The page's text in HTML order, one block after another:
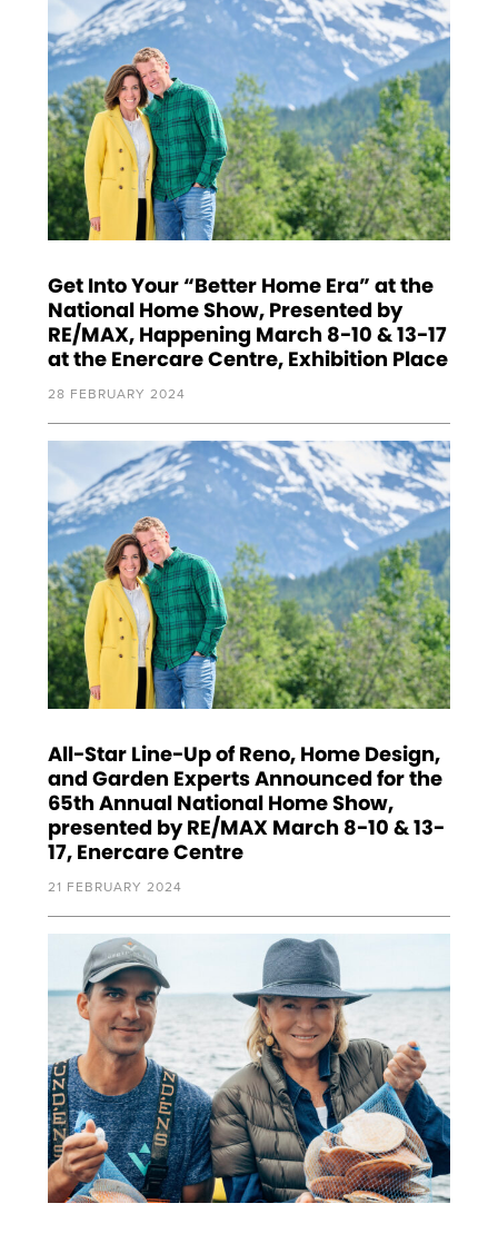
Get Into Your “Better Home Era” at the
National Home Show, Presented by
RE/MAX, Happening March 8-10 & 13-17
at the Enercare Centre, Exhibition Place
28 FEBRUARY 2024
All-Star Line-Up of Reno, Home Design,
and Garden Experts Announced for the
65th Annual National Home Show,
presented by RE/MAX March 8-10 & 13-
17, Enercare Centre
21 FEBRUARY 2024